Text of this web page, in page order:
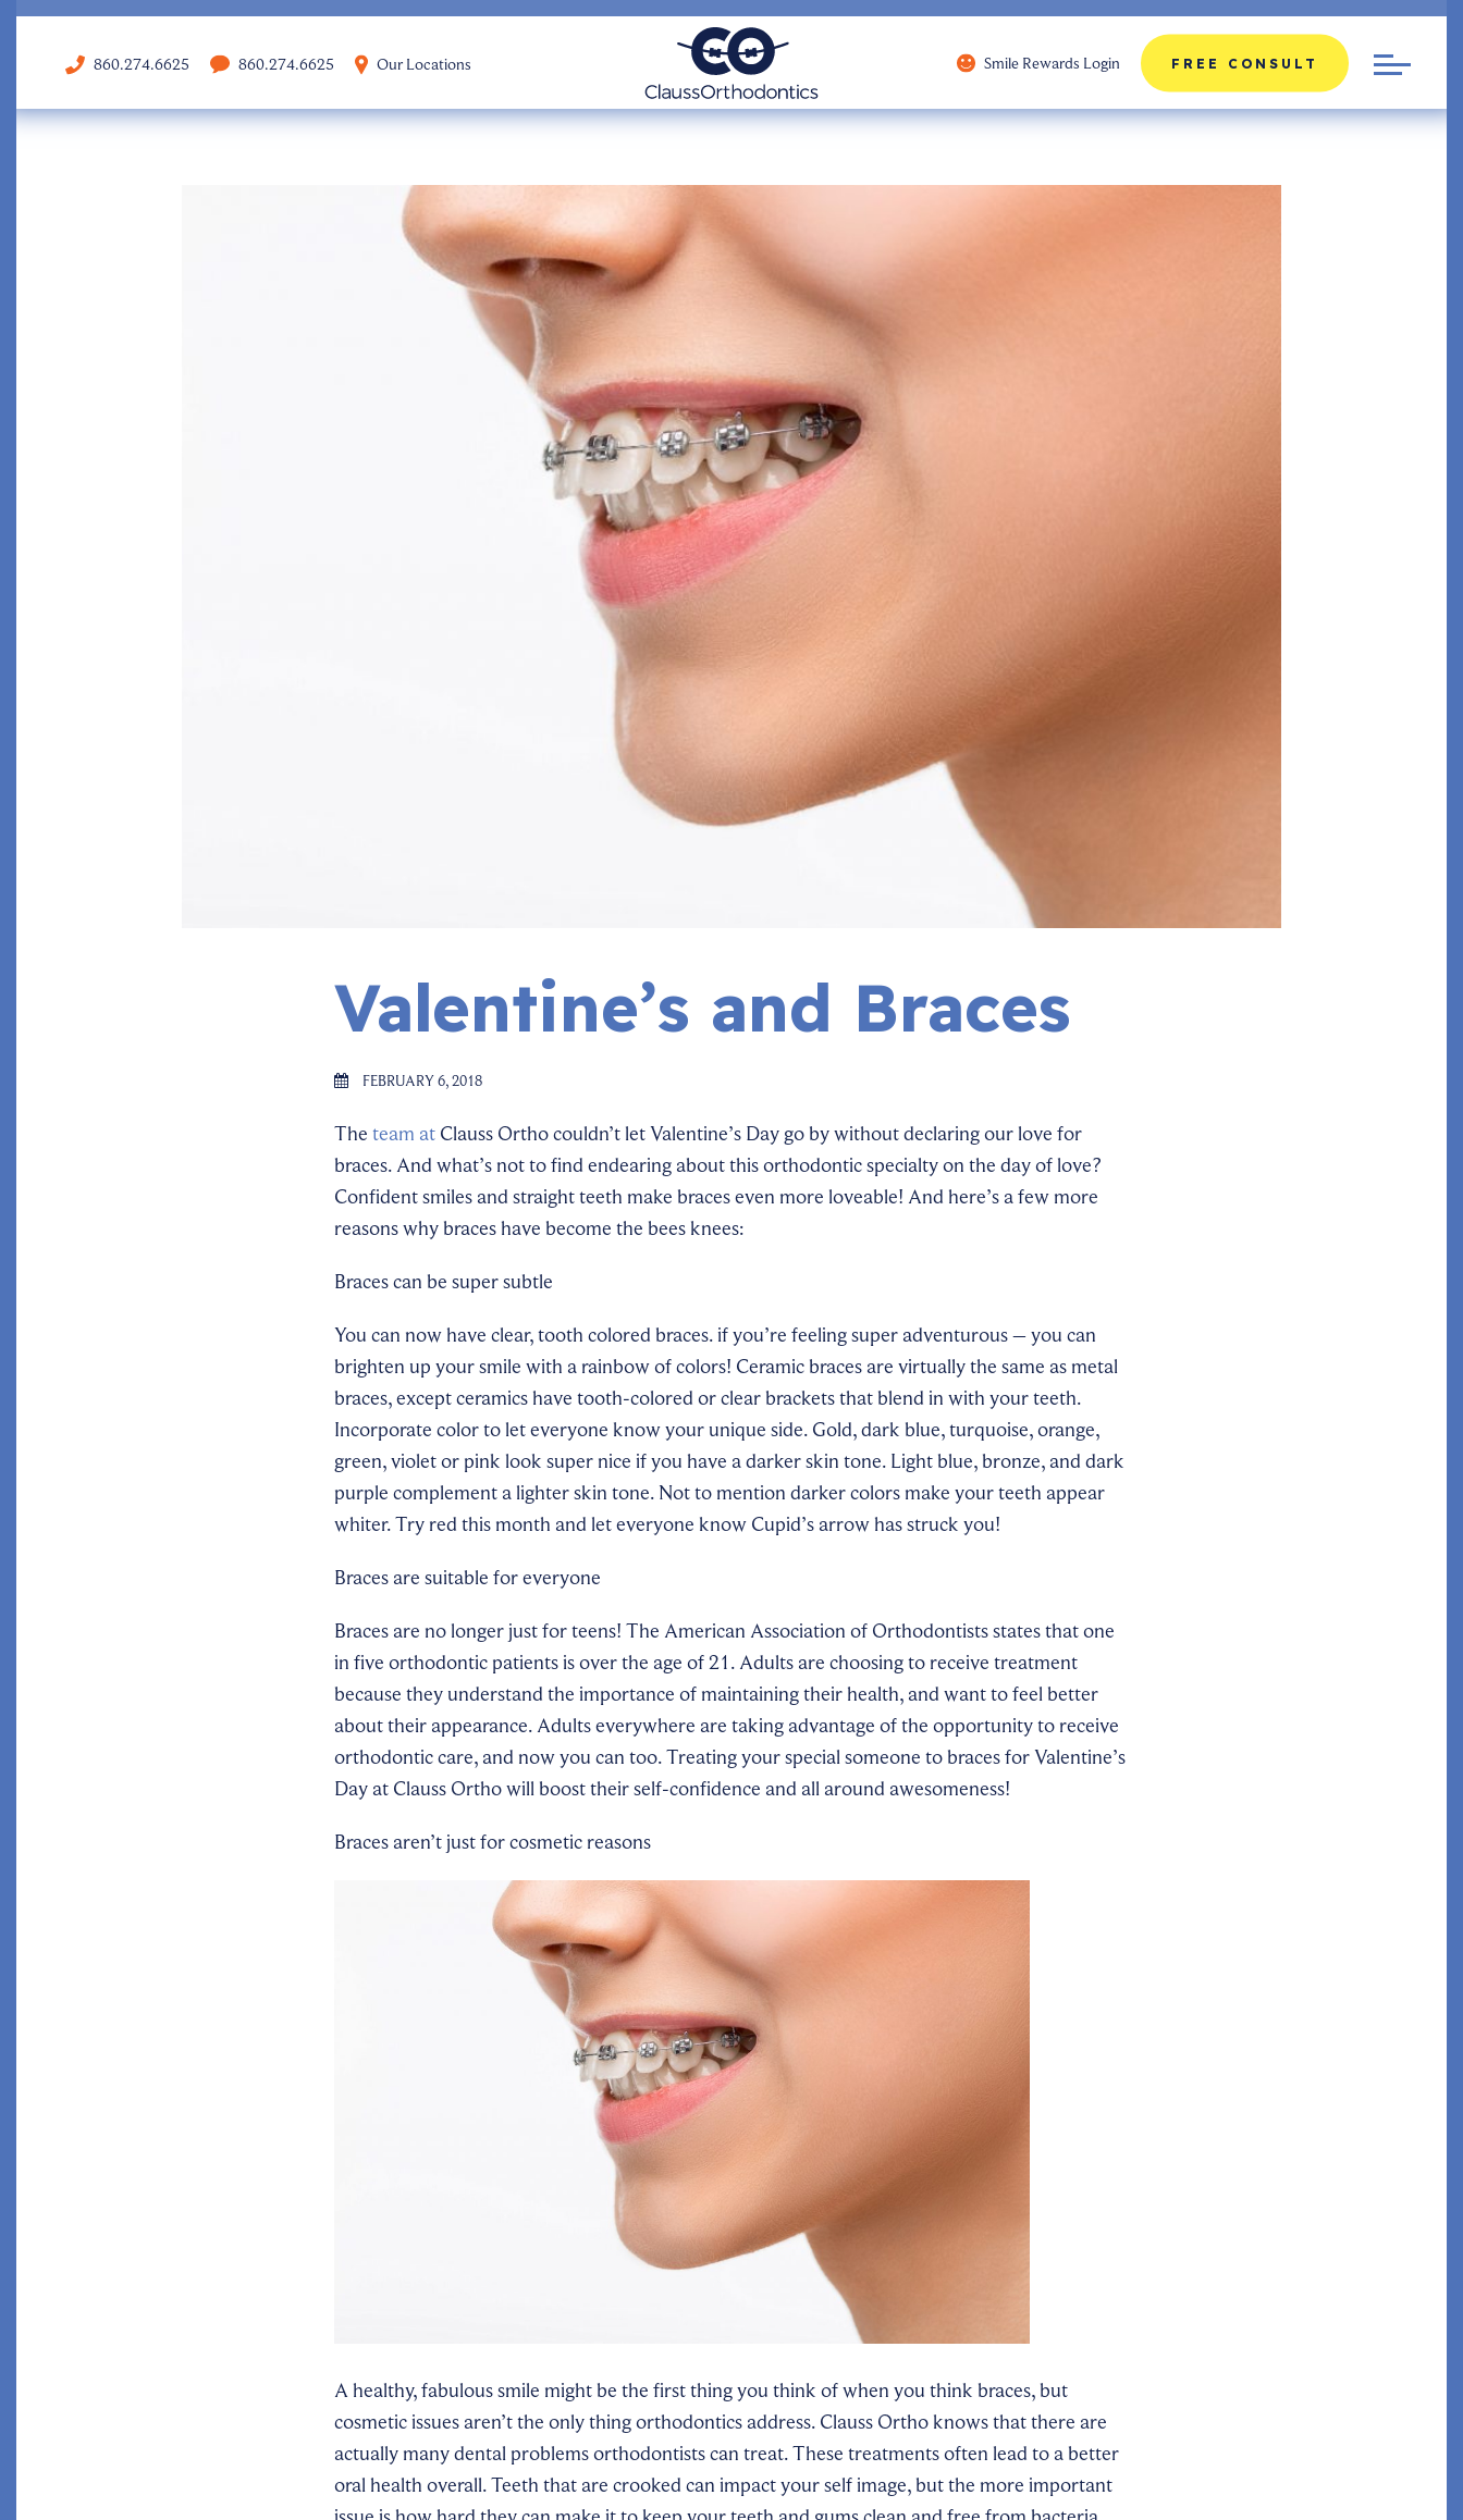
860.274.6625 860.274.6625 Our Locations Smile Rewards Login FREE CONSULT
Valentine’s and Braces
FEBRUARY 6, 2018
The team at Clauss Ortho couldn’t let Valentine’s Day go by without declaring our love for
braces. And what’s not to find endearing about this orthodontic specialty on the day of love?
Confident smiles and straight teeth make braces even more loveable! And here’s a few more
reasons why braces have become the bees knees:
Braces can be super subtle
You can now have clear, tooth colored braces. if you’re feeling super adventurous – you can
brighten up your smile with a rainbow ofcolors! Ceramic braces are virtually the same as metal
braces, except ceramics have tooth-colored or clear brackets that blend in with your teeth.
Incorporate color to let everyone know your unique side. Gold, dark blue, turquoise, orange,
green, violet or pink look super nice if you have a darker skin tone. Light blue, bronze, and dark
purple complement a lighter skin tone. Not to mention darker colors make your teeth appear
whiter.Try red this month and let everyone know Cupid’s arrow has struck you!
Braces are suitable for everyone
Braces are no longer just for teens! The American Association of Orthodontists states that one
in five orthodontic patients is over the age of 21. Adults are choosing to receive treatment
because they understand the importance of maintaining their health, and want to feel better
about their appearance. Adults everywhere are taking advantage of the opportunity to receive
orthodontic care, and now you can too. Treatingyour special someone to braces for Valentine’s
Day at Clauss Ortho will boost their self-confidence and all around awesomeness!
Braces aren’t just for cosmetic reasons
A healthy, fabulous smile might be the first thing you think of when you think braces, but
cosmetic issues aren’t the only thing orthodontics address. Clauss Ortho knows that there are
actually many dental problems orthodontists can treat. These treatments often lead to abetter
oral health overall. Teeth that are crooked can impact yourself image, but the more important